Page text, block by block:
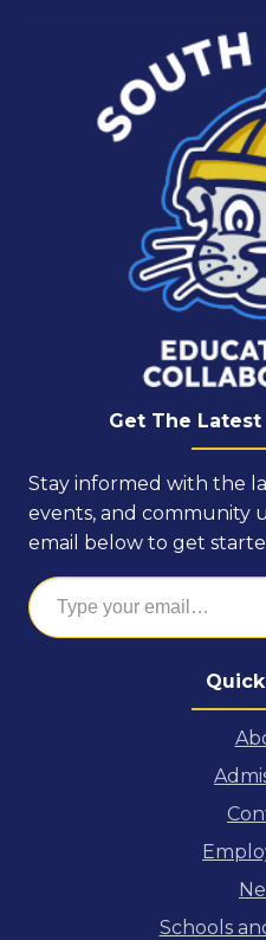
Schools
Get The Latest
Stay informed with the
events, and community
email below to get
Type your email…